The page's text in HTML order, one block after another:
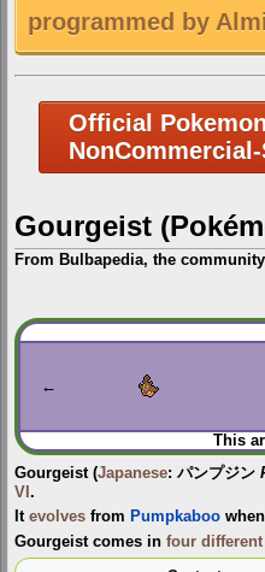
programmed by
Official
Gourgeist
From Bulbapedia, the
Jump
to
Jump
to
←
This
Gourgeist(Japanese: パンプジン
VI .
It evolves from Pumpkaboo when
Gourgeist comes in four